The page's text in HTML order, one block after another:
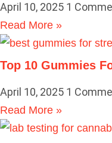
April 10, 2025 1
Read More »
Top 10 Gummies
April 10, 2025 1
Read More »